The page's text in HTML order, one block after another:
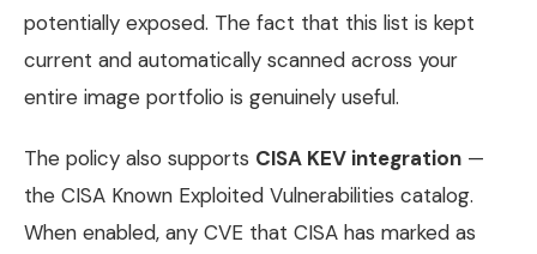
potentially exposed. The fact that this list is kept
current and automatically scanned across your
entire image portfolio is genuinely useful.
The policy also supports CISA KEV integration —
the CISA Known Exploited Vulnerabilities catalog.
When enabled, any CVE that CISA has marked as